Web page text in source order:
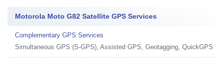
Motorola Moto G82 Satellite GPS Services
Complementary GPS Services
Simultaneous GPS (S-GPS), Assisted GPS, Geotagging, QuickGPS